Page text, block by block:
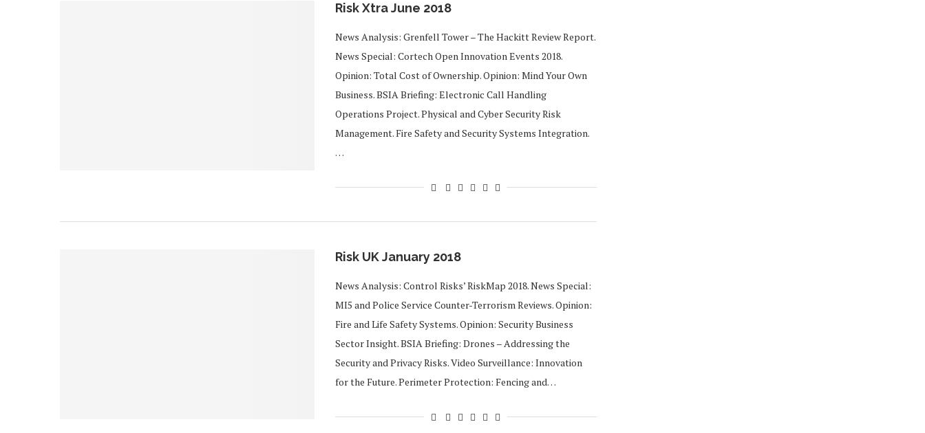
Risk Xtra June 2018
News Analysis: Grenfell Tower – The Hackitt Review Report.
News Special: Cortech Open Innovation Events 2018.
Opinion: Total Cost of Ownership. Opinion: Mind Your Own
Business. BSIA Briefing: Electronic Call Handling
Operations Project. Physical and Cyber Security Risk
Management. Fire Safety and Security Systems Integration.
…
Risk UK January 2018
News Analysis: Control Risks’ RiskMap 2018. News Special:
MI5 and Police Service Counter-Terrorism Reviews. Opinion:
Fire and Life Safety Systems. Opinion: Security Business
Sector Insight. BSIA Briefing: Drones – Addressing the
Security and Privacy Risks. Video Surveillance: Innovation
for the Future. Perimeter Protection: Fencing and…